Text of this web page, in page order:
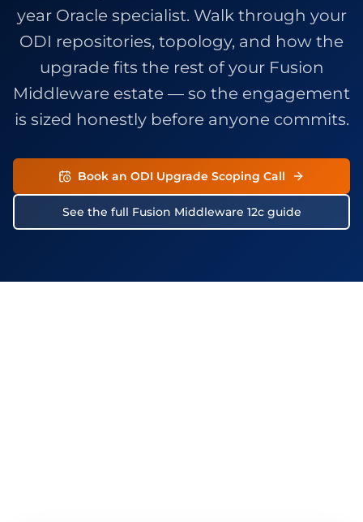
year Oracle specialist. Walk through your
ODI repositories, topology, and how the
upgrade fits the rest of your Fusion
Middleware estate — so the engagement
is sized honestly before anyone commits.
Book an ODI Upgrade Scoping Call
See the full Fusion Middleware 12c guide